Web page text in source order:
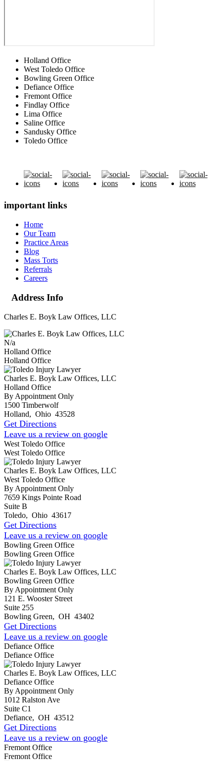
Holland Office
West Toledo Office
Bowling Green Office
Defiance Office
Fremont Office
Findlay Office
Lima Office
Saline Office
Sandusky Office
Toledo Office
important links
Home
Our Team
Practice Areas
Blog
Mass Torts
Referrals
Careers
Address Info
Charles E. Boyk Law Offices, LLC
N/a
Holland Office
Holland Office
Charles E. Boyk Law Offices, LLC
Holland Office
By Appointment Only
1500 Timberwolf
Holland, Ohio 43528
Get Directions
Leave us a review on google
West Toledo Office
West Toledo Office
Charles E. Boyk Law Offices, LLC
West Toledo Office
By Appointment Only
7659 Kings Pointe Road
Suite B
Toledo, Ohio 43617
Get Directions
Leave us a review on google
Bowling Green Office
Bowling Green Office
Charles E. Boyk Law Offices, LLC
Bowling Green Office
By Appointment Only
121 E. Wooster Street
Suite 255
Bowling Green, OH 43402
Get Directions
Leave us a review on google
Defiance Office
Defiance Office
Charles E. Boyk Law Offices, LLC
Defiance Office
By Appointment Only
1012 Ralston Ave
Suite C1
Defiance, OH 43512
Get Directions
Leave us a review on google
Fremont Office
Fremont Office